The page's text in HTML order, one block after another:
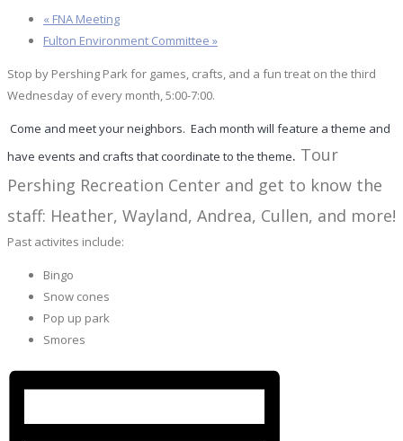
« FNA Meeting
Fulton Environment Committee »
Stop by Pershing Park for games, crafts, and a fun treat on the third
Wednesday of every month, 5:00-7:00.
Come and meet your neighbors. Each month will feature a theme and
have events and crafts that coordinate to the theme. Tour
Pershing Recreation Center and get to know the
staff: Heather, Wayland, Andrea, Cullen, and more!
Past activites include:
Bingo
Snow cones
Pop up park
Smores